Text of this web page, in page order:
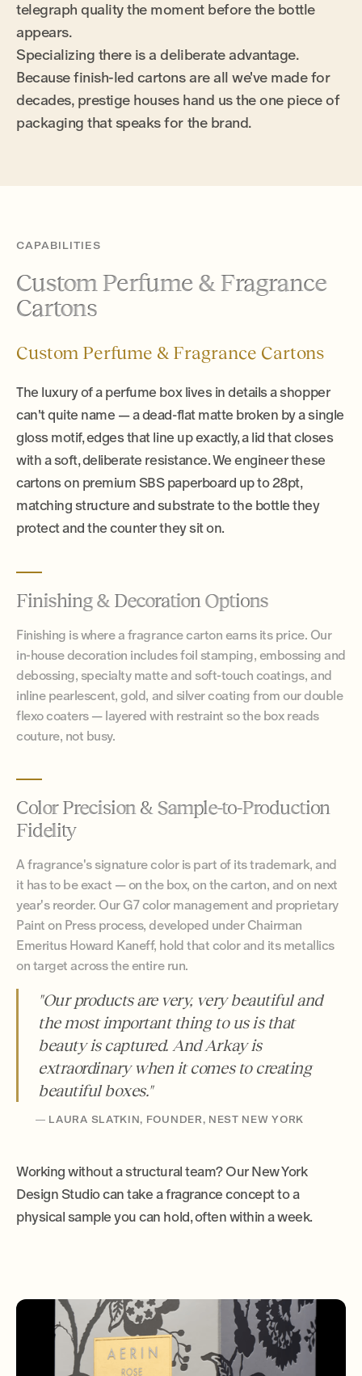
telegraph quality the moment before the bottle
appears.
Specializing there is a deliberate advantage.
Because finish-led cartons are all we've made for
decades, prestige houses hand us the one piece of
packaging that speaks for the brand.
CAPABILITIES
Custom Perfume & Fragrance
Cartons
Custom Perfume & Fragrance Cartons
The luxury of a perfume box lives in details a shopper
can't quite name — a dead-flat matte broken by a single
gloss motif, edges that line up exactly, a lid that closes
with a soft, deliberate resistance. We engineer these
cartons on premium SBS paperboard up to 28pt,
matching structure and substrate to the bottle they
protect and the counter they sit on.
Finishing & Decoration Options
Finishing is where a fragrance carton earns its price. Our
in-house decoration includes foil stamping, embossing and
debossing, specialty matte and soft-touch coatings, and
inline pearlescent, gold, and silver coating from our double
flexo coaters — layered with restraint so the box reads
couture, not busy.
Color Precision & Sample-to-Production
Fidelity
A fragrance's signature color is part of its trademark, and
it has to be exact — on the box, on the carton, and on next
year's reorder. Our G7 color management and proprietary
Paint on Press process, developed under Chairman
Emeritus Howard Kaneff, hold that color and its metallics
on target across the entire run.
"Our products are very, very beautiful and
the most important thing to us is that
beauty is captured. And Arkay is
extraordinary when it comes to creating
beautiful boxes."
— LAURA SLATKIN, FOUNDER, NEST NEW YORK
Working without a structural team? Our New York
Design Studio can take a fragrance concept to a
physical sample you can hold, often within a week.